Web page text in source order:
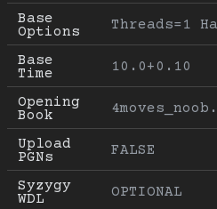
Base
Options
Threads=1
Base
Time
10.0+0.10
Opening
Book
Upload
PGNs
FALSE
Syzygy
WDL
OPTIONAL